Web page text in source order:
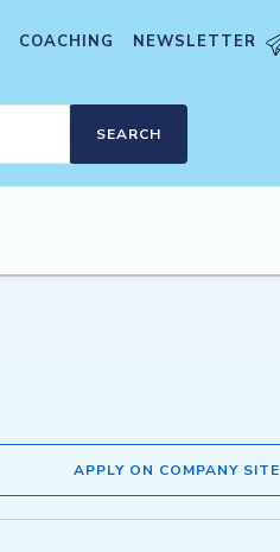
COACHING NEWSLETTER
SEARCH
APPLY ON COMPANY SITE